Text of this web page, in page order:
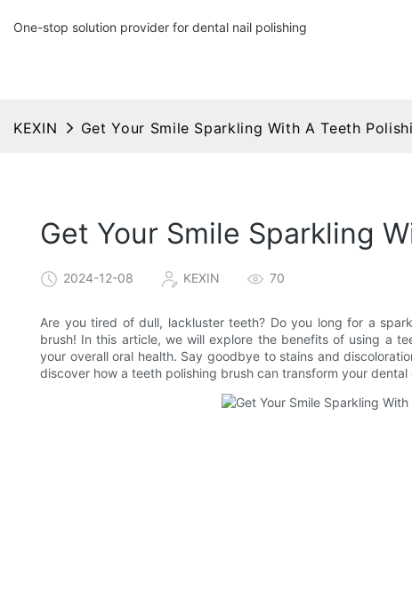
One-stop solution provider for dental nail polishing
KEXIN Get Your Smile Sparkling With A Teeth
Get Your Smile Sparkling
2024-12-08 KEXIN 70
Are you tired of dull, lackluster teeth? Do you long for a
brush! In this article, we will explore the benefits of using a
your overall oral health. Say goodbye to stains and
discover how a teeth polishing brush can transform your dental